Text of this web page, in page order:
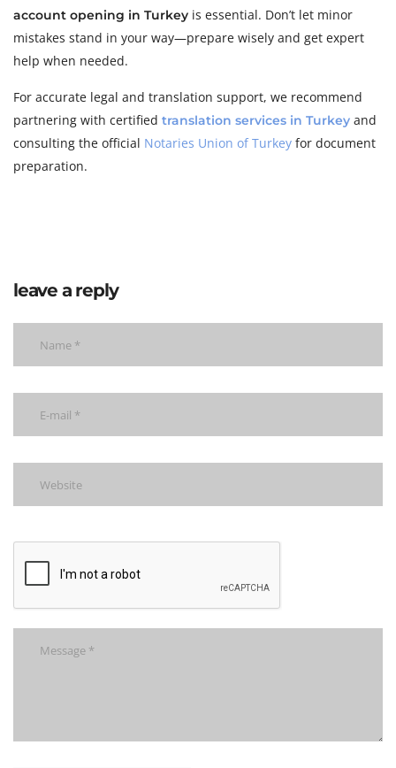
account opening in Turkey is essential. Don’t let minor
mistakes stand in your way—prepare wisely and get expert
help when needed.
For accurate legal and translation support, we recommend
partnering with certified translation services in Turkey and
consulting the official Notaries Union of Turkey for document
preparation.
leave a reply